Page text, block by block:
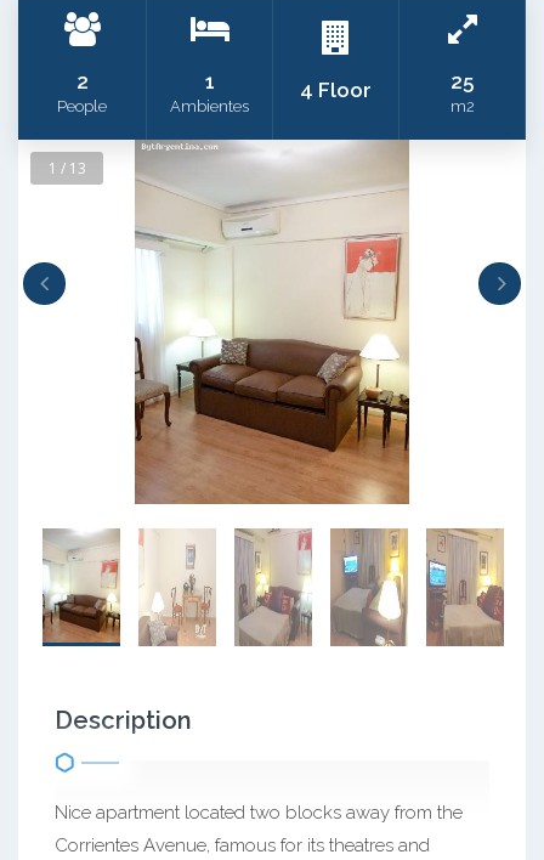
2
People
1
Ambientes
4 Floor 25
m2
1 / 13
Description
Nice apartment located two blocks away from the
Corrientes Avenue, famous for its theatres and